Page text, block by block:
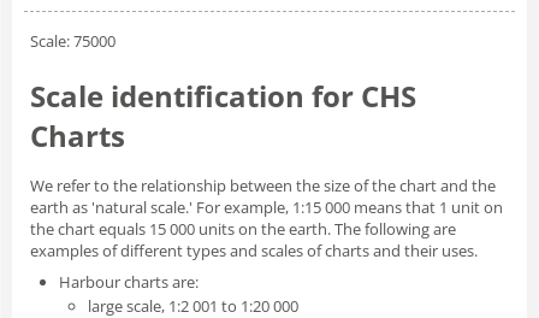
Scale: 75000
Scale identification for CHS
Charts
We refer to the relationship between the size of the chart and the
earth as 'natural scale.' For example, 1:15 000 means that 1 unit on
the chart equals 15 000 units on the earth. The following are
examples of different types and scales of charts and their uses.
Harbour charts are:
large scale, 1:2 001 to 1:20 000